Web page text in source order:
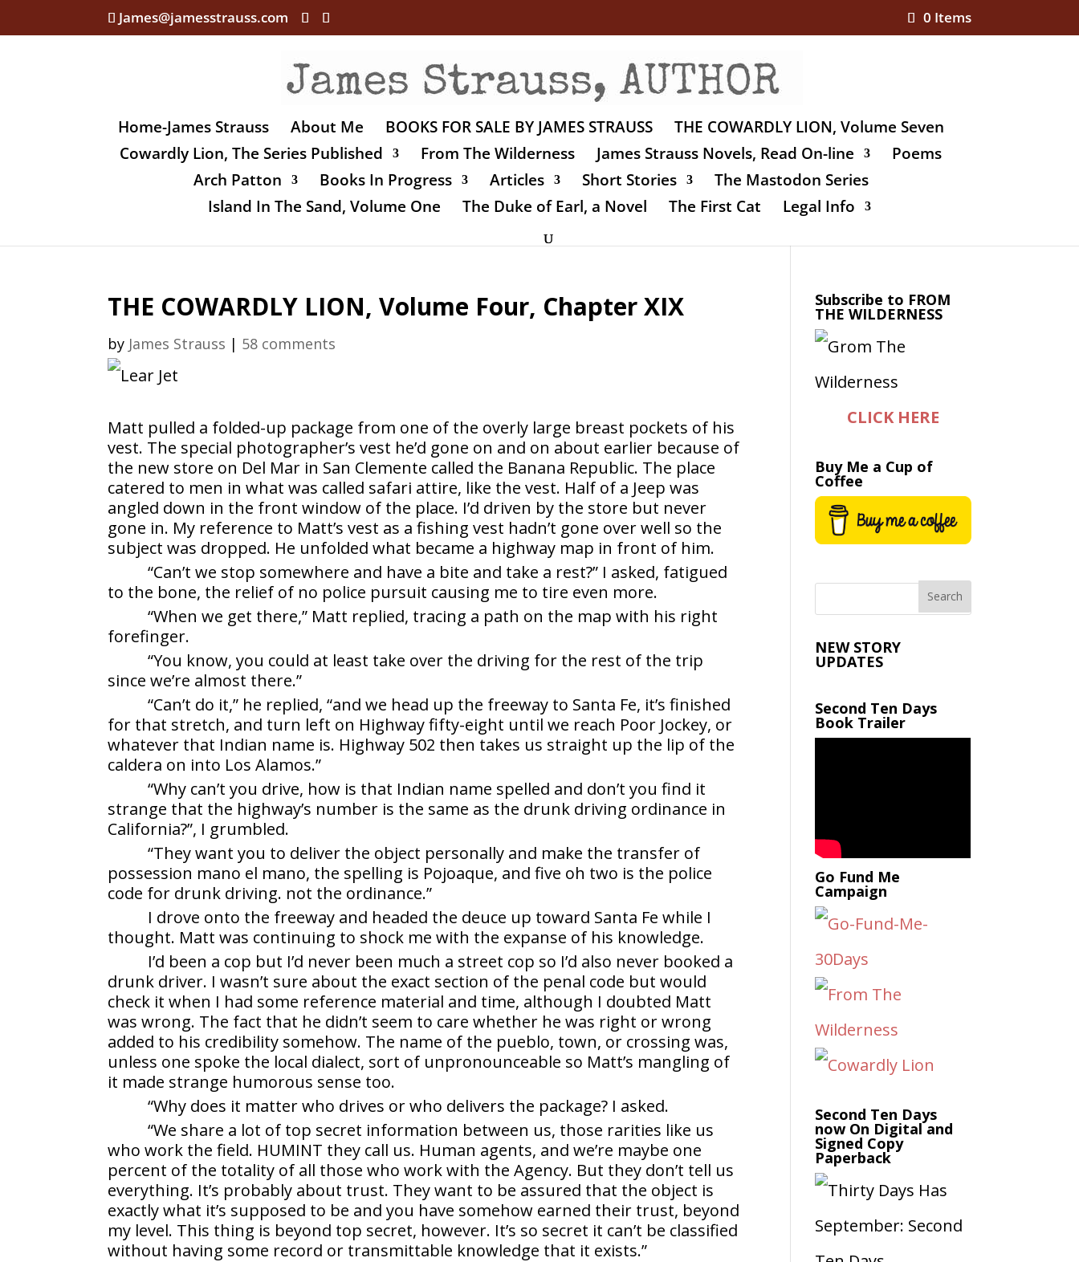
James@jamesstrauss.com 0 Items
Home-James Strauss About Me BOOKS FOR SALE BY JAMES STRAUSS
THE COWARDLY LION, Volume Seven
Cowardly Lion, The Series Published
From The Wilderness James Strauss Novels, Read On-line
Poems
Arch Patton
Books In Progress Articles Short Stories
The Mastodon Series
Island In The Sand, Volume One
The Duke of Earl, a Novel The First Cat Legal Info
THE COWARDLY LION, Volume Four, Chapter XIX
by James Strauss | 58 comments
Matt pulled a folded-up package from one of the overly large breast pockets of his
vest. The special photographer’s vest he’d gone on and on about earlier because of
the new store on Del Mar in San Clemente called the Banana Republic. The place
catered to men in what was called safari attire, like the vest. Half of a Jeep was
angled down in the front window of the place. I’d driven by the store but never
gone in. My reference to Matt’s vest as a fishing vest hadn’t gone over well so the
subject was dropped. He unfolded what became a highway map in front of him.
“Can’t we stop somewhere and have a bite and take a rest?” I asked, fatigued
to the bone, the relief of no police pursuit causing me to tire even more.
“When we get there,” Matt replied, tracing a path on the map with his right
forefinger.
“You know, you could at least take over the driving for the rest of the trip
since we’re almost there.”
“Can’t do it,” he replied, “and we head up the freeway to Santa Fe, it’s finished
for that stretch, and turn left on Highway fifty-eight until we reach Poor Jockey, or
whatever that Indian name is. Highway 502 then takes us straight up the lip of the
caldera on into Los Alamos.”
“Why can’t you drive, how is that Indian name spelled and don’t you find it
strange that the highway’s number is the same as the drunk driving ordinance in
California?”, I grumbled.
“They want you to deliver the object personally and make the transfer of
possession mano el mano, the spelling is Pojoaque, and five oh two is the police
code for drunk driving. not the ordinance.”
I drove onto the freeway and headed the deuce up toward Santa Fe while I
thought. Matt was continuing to shock me with the expanse of his knowledge.
I’d been a cop but I’d never been much a street cop so I’d also never booked a
drunk driver. I wasn’t sure about the exact section of the penal code but would
check it when I had some reference material and time, although I doubted Matt
was wrong. The fact that he didn’t seem to care whether he was right or wrong
added to his credibility somehow. The name of the pueblo, town, or crossing was,
unless one spoke the local dialect, sort of unpronounceable so Matt’s mangling of
it made strange humorous sense too.
“Why does it matter who drives or who delivers the package? I asked.
“We share a lot of top secret information between us, those rarities like us
who work the field. HUMINT they call us. Human agents, and we’re maybe one
percent of the totality of all those who work with the Agency. But they don’t tell us
everything. It’s probably about trust. They want to be assured that the object is
exactly what it’s supposed to be and you have somehow earned their trust, beyond
my level. This thing is beyond top secret, however. It’s so secret it can’t be classified
without having some record or transmittable knowledge that it exists.”
Subscribe to FROM
THE WILDERNESS
CLICK HERE
Buy Me a Cup of
Coffee
NEW STORY
UPDATES
Second Ten Days
Book Trailer
Go Fund Me
Campaign
Second Ten Days
now On Digital and
Signed Copy
Paperback